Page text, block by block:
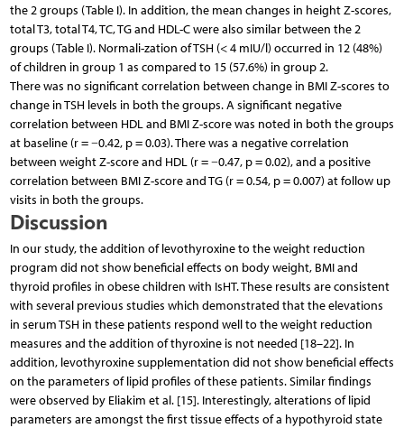
the 2 groups (Table I). In addition, the mean changes in height Z-scores,
total T3, total T4, TC, TG and HDL-C were also similar between the 2
groups (Table I). Normali-zation of TSH (< 4 mIU/l) occurred in 12 (48%)
of children in group 1 as compared to 15 (57.6%) in group 2.
There was no significant correlation between change in BMI Z-scores to
change in TSH levels in both the groups. A significant negative
correlation between HDL and BMI Z-score was noted in both the groups
at baseline (r = −0.42, p = 0.03). There was a negative correlation
between weight Z-score and HDL (r = −0.47, p = 0.02), and a positive
correlation between BMI Z-score and TG (r = 0.54, p = 0.007) at follow up
visits in both the groups.
Discussion
In our study, the addition of levothyroxine to the weight reduction
program did not show beneficial effects on body weight, BMI and
thyroid profiles in obese children with IsHT. These results are consistent
with several previous studies which demonstrated that the elevations
in serum TSH in these patients respond well to the weight reduction
measures and the addition of thyroxine is not needed [18–22]. In
addition, levothyroxine supplementation did not show beneficial effects
on the parameters of lipid profiles of these patients. Similar findings
were observed by Eliakim et al. [15]. Interestingly, alterations of lipid
parameters are amongst the first tissue effects of a hypothyroid state